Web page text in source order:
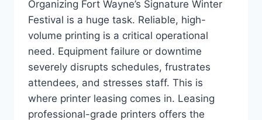
Organizing Fort Wayne’s Signature Winter
Festival is a huge task. Reliable, high-
volume printing is a critical operational
need. Equipment failure or downtime
severely disrupts schedules, frustrates
attendees, and stresses staff. This is
where printer leasing comes in. Leasing
professional-grade printers offers the